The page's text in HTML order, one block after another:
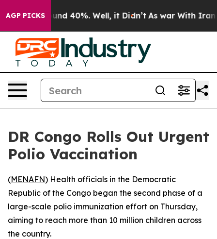
AGP PICKS
Around 40%. Well, it Didn’t As war With Iran
DR Congo Rolls Out Urgent
Polio Vaccination
(MENAFN) Health officials in the Democratic
Republic of the Congo began the second phase of a
large-scale polio immunization effort on Thursday,
aiming to reach more than 10 million children across
the country.